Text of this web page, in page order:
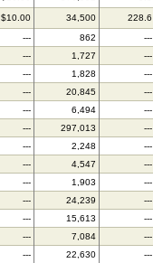
$10.00 34,500 228.6
--- 862 ---
--- 1,727 ---
--- 1,828 ---
--- 20,845 ---
--- 6,494 ---
--- 297,013 ---
--- 2,248 ---
--- 4,547 ---
--- 1,903 ---
--- 24,239 ---
--- 15,613 ---
--- 7,084 ---
--- 22,630 ---